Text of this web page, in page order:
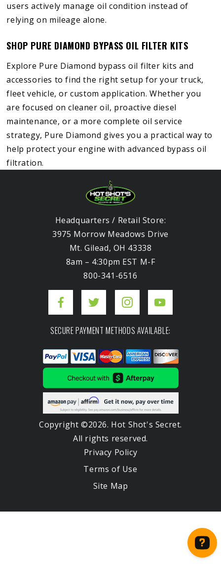
users actively manage oil condition instead of
relying on mileage alone.
SHOP PURE DIAMOND BYPASS OIL FILTER KITS
Explore Pure Diamond bypass oil filter kits and
accessories to find the right setup for your truck,
fleet vehicle, or custom application. Whether you
are focused on cleaner oil, proactive diesel
maintenance, or a more complete oil service
strategy, Pure Diamond gives you a practical way to
help protect your engine with advanced bypass oil
filtration.
Headquarters / Retail Store:
3975 Morrow Meadows Drive
Mt. Gilead, OH 43338
8am – 4:30pm EST M-F
800-341-6516
SECURE PAYMENT METHODS AVAILABLE:
Copyright ©2026. Hot Shot's Secret.
All rights reserved.
Privacy Policy
Terms of Use
Site Map